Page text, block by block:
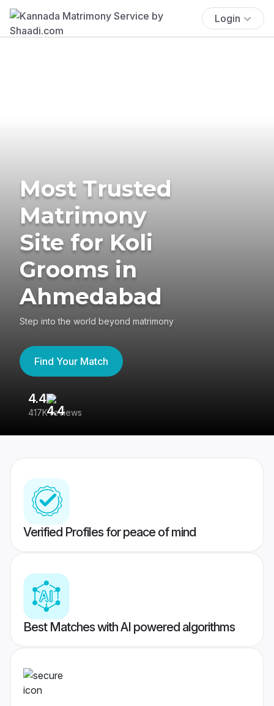
Login
Most Trusted
Matrimony
Site for Koli
Grooms in
Ahmedabad
Step into the world beyond matrimony
Find Your Match
4.4
417K reviews
Verified Profiles for peace of mind
Best Matches with AI powered algorithms